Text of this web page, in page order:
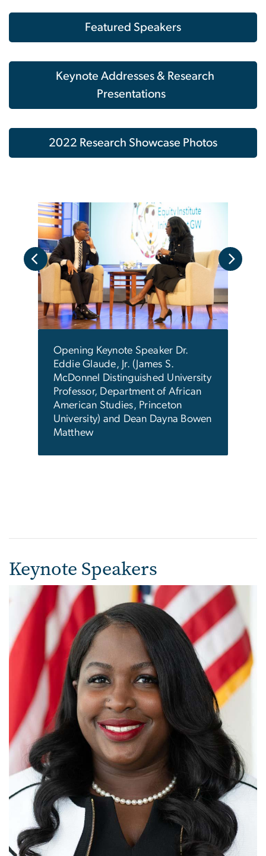
Featured Speakers
Keynote Addresses & Research
Presentations
2022 Research Showcase Photos
Opening Keynote Speaker Dr.
Eddie Glaude, Jr. (James S.
McDonnel Distinguished University
Professor, Department of African
American Studies, Princeton
University) and Dean Dayna Bowen
Matthew
Keynote Speakers